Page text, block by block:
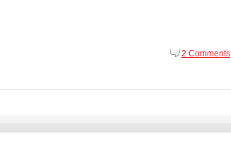
2 Comments